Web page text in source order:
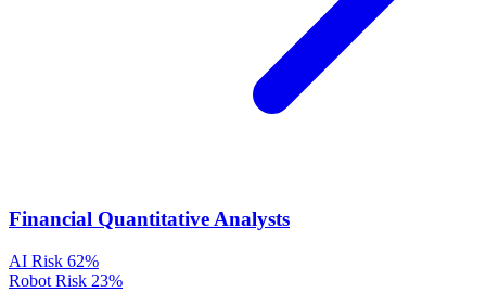
Financial Quantitative Analysts
AI Risk 62%
Robot Risk 23%